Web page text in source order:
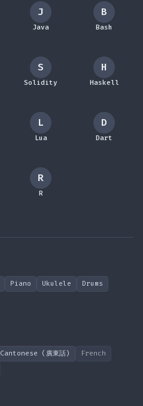
J
Java
B
Bash
S
Solidity
H
Haskell
L
Lua
D
Dart
R
R
Piano Ukulele
Drums
Cantonese (廣東話)
French